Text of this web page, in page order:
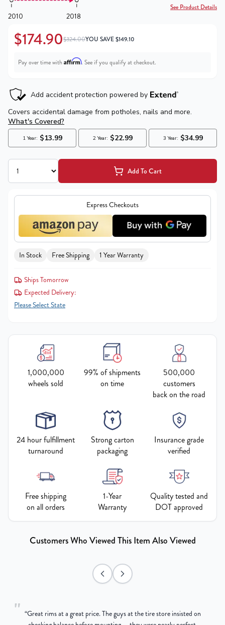
2010 2018
See Product Details
$174.90$324.00YOU SAVE$149.10
Pay over time with Affirm. See if you qualify at checkout.
Add To Cart
Express Checkouts
In Stock Free Shipping 1 Year Warranty
Ships Tomorrow
Expected Delivery:
Please Select State
1,000,000
wheels sold
99% of shipments
on time
500,000
customers
back on the road
24 hour fulfillment
turnaround
Strong carton
packaging
Insurance grade
verified
Free shipping
on all orders
1-Year
Warranty
Quality tested and
DOT approved
Customers Who Viewed This Item Also Viewed
" “Great rims at a great price. The guys at the tire store insisted on